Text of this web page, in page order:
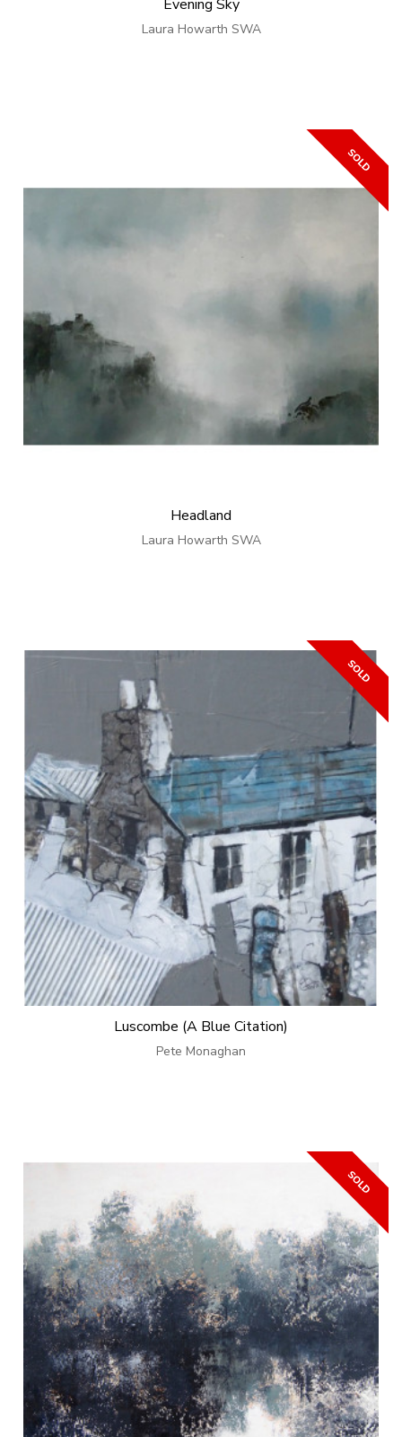
Evening Sky
Laura Howarth SWA
Headland
Laura Howarth SWA
Luscombe (A Blue Citation)
Pete Monaghan